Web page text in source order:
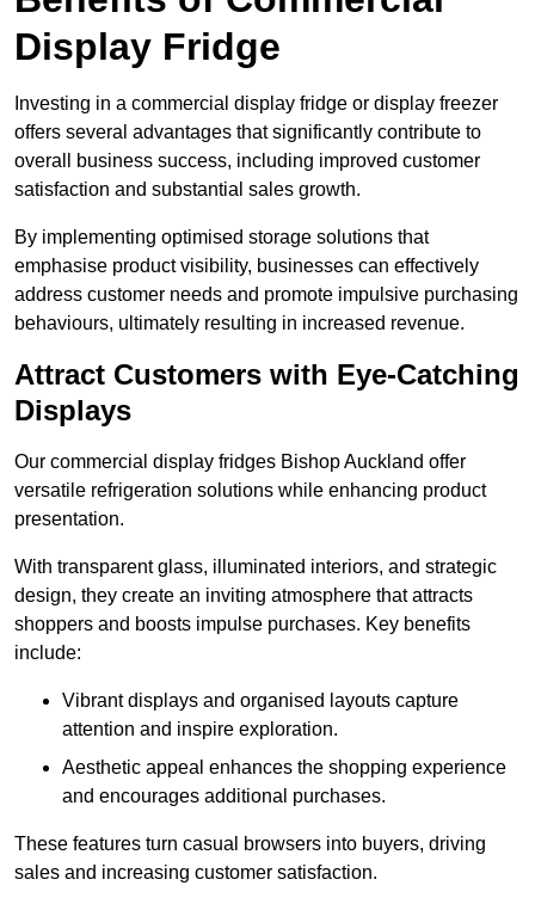
Display Fridge
Investing in a commercial display fridge or display freezer
offers several advantages that significantly contribute to
overall business success, including improved customer
satisfaction and substantial sales growth.
By implementing optimised storage solutions that
emphasise product visibility, businesses can effectively
address customer needs and promote impulsive purchasing
behaviours, ultimately resulting in increased revenue.
Attract Customers with Eye-Catching
Displays
Our commercial display fridges Bishop Auckland offer
versatile refrigeration solutions while enhancing product
presentation.
With transparent glass, illuminated interiors, and strategic
design, they create an inviting atmosphere that attracts
shoppers and boosts impulse purchases. Key benefits
include:
Vibrant displays and organised layouts capture
attention and inspire exploration.
Aesthetic appeal enhances the shopping experience
and encourages additional purchases.
These features turn casual browsers into buyers, driving
sales and increasing customer satisfaction.